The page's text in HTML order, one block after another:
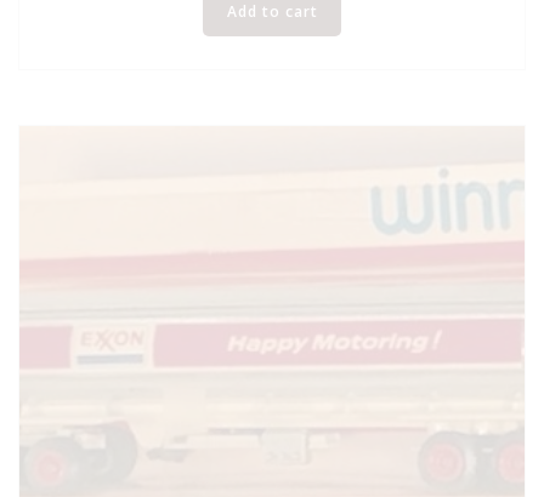
Add to cart